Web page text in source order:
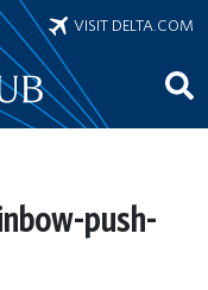
VISIT DELTA.COM
push-